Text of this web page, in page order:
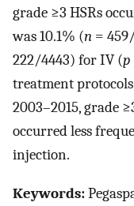
grade ≥3 HSRs
was 10.1% (n =
222/4443) for IV (p
treatment
2003–2015, grade
occurred less
injection.
Keywords: